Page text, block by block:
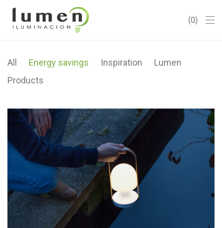
0
All Energy savings Inspiration
Lumen
Products